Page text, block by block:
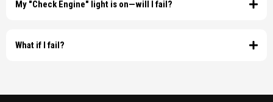
copies of these documents.
My "Check Engine" light is on—will I fail?
What if I fail?